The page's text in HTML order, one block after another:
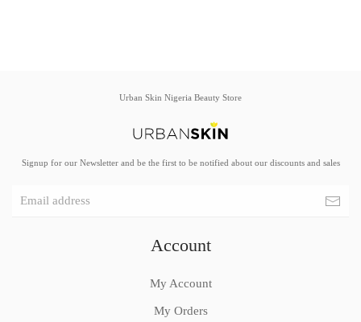
Urban Skin Nigeria Beauty Store
Signup for our Newsletter and be the first to be notified about our discounts and sales
Account
My Account
My Orders